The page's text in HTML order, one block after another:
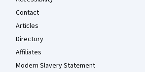
Contact
Articles
Directory
Affiliates
Modern Slavery Statement